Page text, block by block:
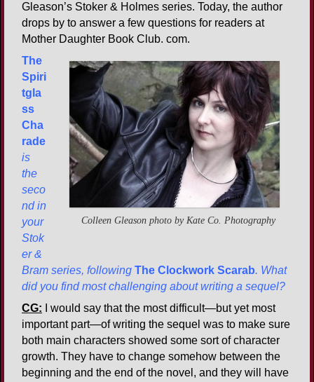
Gleason’s Stoker & Holmes series. Today, the author
drops by to answer a few questions for readers at
Mother Daughter Book Club. com.
Colleen Gleason photo by Kate Co. Photography
The
Spiri
tgla
ss
Cha
rade
is
the
seco
nd in
your
Stok
er &
Bram series, following The Clockwork Scarab. What
did you find most challenging about writing a sequel?
CG:
I would say that the most difficult—but yet most
important part—of writing the sequel was to make sure
both main characters showed some sort of character
growth. They have to change somehow between the
beginning and the end of the novel, and they will have